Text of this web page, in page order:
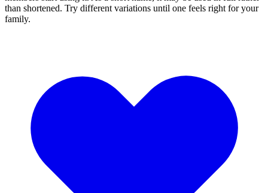
than shortened. Try different variations until one feels right for your
family.